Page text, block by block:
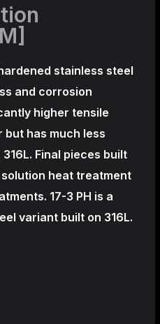
stainless steel
and corrosion
higher tensile
but has much less
Final pieces built
heat treatment
17-3 PH is a
variant built on 316L.